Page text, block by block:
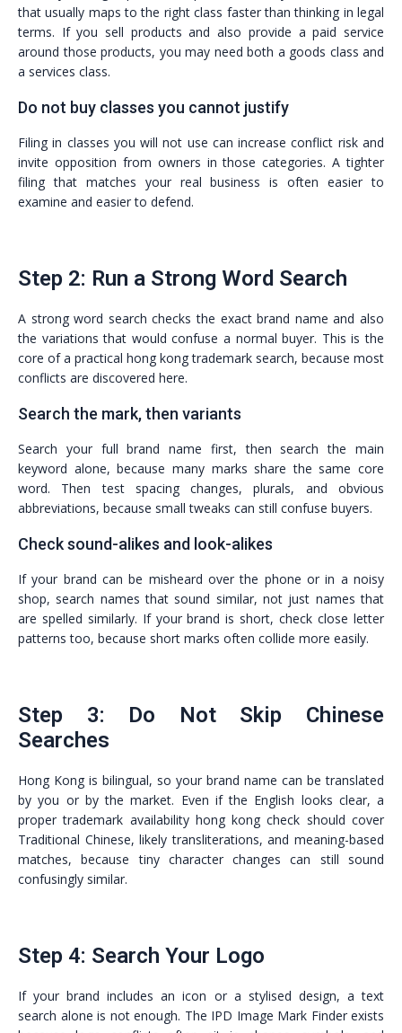
that usually maps to the right class faster than thinking in legal
terms. If you sell products and also provide a paid service
around those products, you may need both a goods class and
a services class.
Do not buy classes you cannot justify
Filing in classes you will not use can increase conflict risk and
invite opposition from owners in those categories. A tighter
filing that matches your real business is often easier to
examine and easier to defend.
Step 2: Run a Strong Word Search
A strong word search checks the exact brand name and also
the variations that would confuse a normal buyer. This is the
core of a practical hong kong trademark search, because most
conflicts are discovered here.
Search the mark, then variants
Search your full brand name first, then search the main
keyword alone, because many marks share the same core
word. Then test spacing changes, plurals, and obvious
abbreviations, because small tweaks can still confuse buyers.
Check sound-alikes and look-alikes
If your brand can be misheard over the phone or in a noisy
shop, search names that sound similar, not just names that
are spelled similarly. If your brand is short, check close letter
patterns too, because short marks often collide more easily.
Step 3: Do Not Skip Chinese
Searches
Hong Kong is bilingual, so your brand name can be translated
by you or by the market. Even if the English looks clear, a
proper trademark availability hong kong check should cover
Traditional Chinese, likely transliterations, and meaning-based
matches, because tiny character changes can still sound
confusingly similar.
Step 4: Search Your Logo
If your brand includes an icon or a stylised design, a text
search alone is not enough. The IPD Image Mark Finder exists